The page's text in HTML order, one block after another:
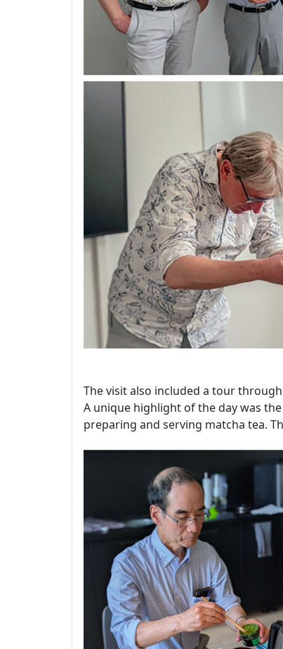
The visit also included a tour
A unique highlight of the day was
preparing and serving matcha tea.